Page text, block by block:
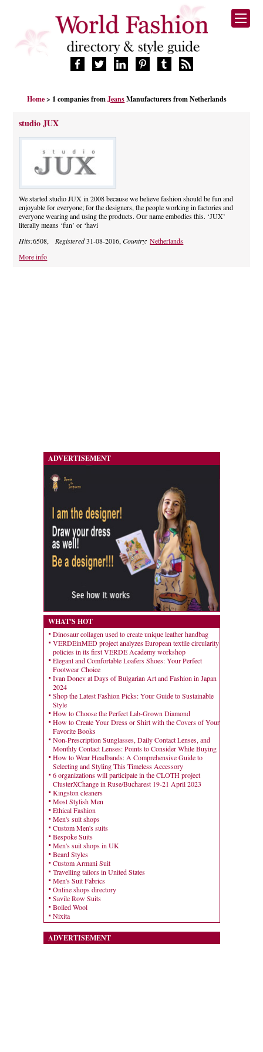
FASHION BRANDS
DESIGNERS
MANUFACTURERS
RETAILERS
PRODUCTS
SUPPLIERS
BLOG
CELEBRITIES
Home > 1 companies fromJeansManufacturers from Netherlands
studio JUX
We started studio JUX in 2008 because we believe fashion should be fun and
enjoyable for everyone; for the designers, the people working in factories and
everyone wearing and using the products. Our name embodies this. ‘JUX’
literally means ‘fun’ or ‘havi
Hits:6508, Registered31-08-2016,Country:Netherlands
More info
ADVERTISEMENT
WHAT'S HOT
Dinosaur collagen used to create unique leather handbag
VERDEinMED project analyzes European textile circularity
policies in its first VERDE Academy workshop
Elegant and Comfortable Loafers Shoes: Your Perfect
Footwear Choice
Ivan Donev at Days of Bulgarian Art and Fashion in Japan
2024
Shop the Latest Fashion Picks: Your Guide to Sustainable
Style
How to Choose the Perfect Lab-Grown Diamond
How to Create Your Dress or Shirt with the Covers of Your
Favorite Books
Non-Prescription Sunglasses, Daily Contact Lenses, and
Monthly Contact Lenses: Points to Consider While Buying
How to Wear Headbands: A Comprehensive Guide to
Selecting and Styling This Timeless Accessory
6 organizations will participate in the CLOTH project
ClusterXChange in Ruse/Bucharest 19-21 April 2023
Kingston cleaners
Most Stylish Men
Ethical Fashion
Men's suit shops
Custom Men's suits
Bespoke Suits
Men's suit shops in UK
Beard Styles
Custom Armani Suit
Travelling tailors in United States
Men's Suit Fabrics
Online shops directory
Savile Row Suits
Boiled Wool
Nixita
ADVERTISEMENT